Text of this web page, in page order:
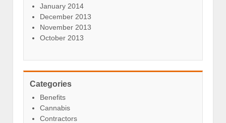
January 2014
December 2013
November 2013
October 2013
Categories
Benefits
Cannabis
Contractors